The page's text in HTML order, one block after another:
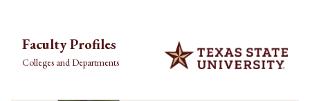
Faculty Profiles
Colleges and Departments